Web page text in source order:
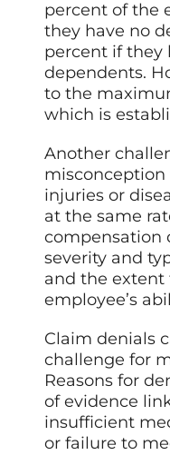
percent of the
they have no
percent if they
dependents.
to the
which is
Another
injuries or
at the same
compensation
severity and
and the
employee’s
Claim denials
challenge for
Reasons for
of evidence
insufficient
or failure to